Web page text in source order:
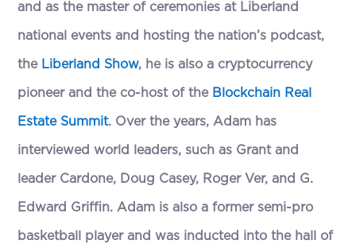
and as the master of ceremonies at Liberland
national events and hosting the nation’s podcast,
the Liberland Show, he is also a cryptocurrency
pioneer and the co-host of the Blockchain Real
Estate Summit. Over the years, Adam has
interviewed world leaders, such as Grant and
leader Cardone, Doug Casey, Roger Ver, and G.
Edward Griffin. Adam is also a former semi-pro
basketball player and was inducted into the hall of